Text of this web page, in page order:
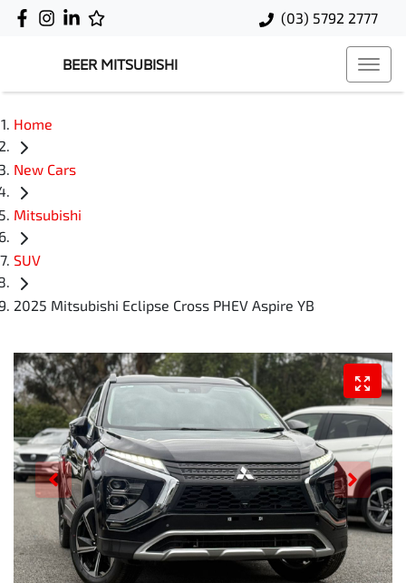
(03) 5792 2777
BEER MITSUBISHI
Home
New Cars
Mitsubishi
SUV
2025 Mitsubishi Eclipse Cross PHEV Aspire YB